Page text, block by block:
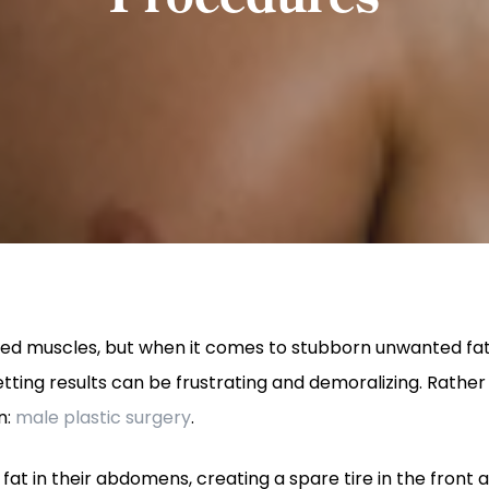
muscles, but when it comes to stubborn unwanted
results can be frustrating and demoralizing.
male plastic surgery.
in their abdomens, creating a spare tire in the front